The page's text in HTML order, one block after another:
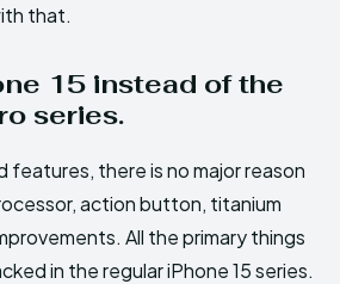
that.
15 instead of the
series.
features, there is no major reason
action button, titanium
All the primary things
in the regular iPhone 15 series.